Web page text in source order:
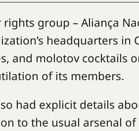
group – Aliança
headquarters in
and molotov cocktails
of its members.
had explicit details
to the usual arsenal